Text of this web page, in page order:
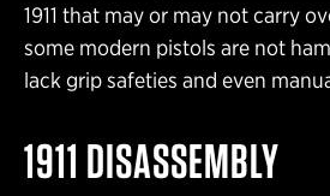
1911 that may or may not carry
some modern pistols are not
lack grip safeties and even
1911 DISASSEMBLY